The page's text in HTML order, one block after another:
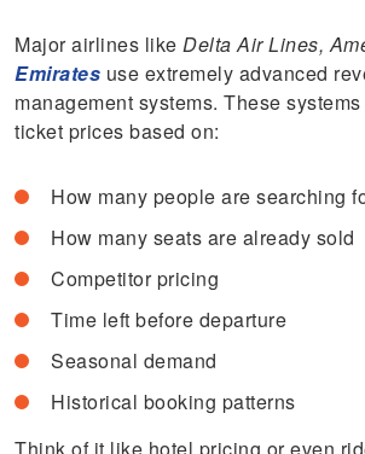
Major airlines likeDelta Air Lines,
Emirates use extremely advanced
management systems. These
ticket prices based on:
How many people are searching
How many seats are already sold
Competitor pricing
Time left before departure
Seasonal demand
Historical booking patterns
Think of it like hotel pricing or even